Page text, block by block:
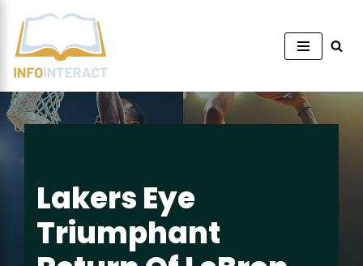
Skip
content
Lakers Eye
Triumphant